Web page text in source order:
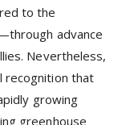
to the
advance
Nevertheless,
recognition that
growing
greenhouse